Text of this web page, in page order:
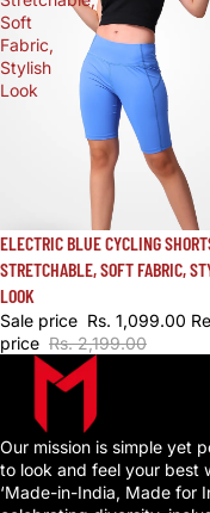
Soft
Fabric,
Stylish
Look
SALE
ELECTRIC BLUE CYCLING
STRETCHABLE, SOFT FABRIC,
LOOK
Sale price Rs. 1,099.00
price Rs. 2,199.00
Our mission is simple yet
to look and feel your best
‘Made-in-India, Made for